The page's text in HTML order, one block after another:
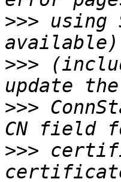
>>> using
>>>
>>>
>>>